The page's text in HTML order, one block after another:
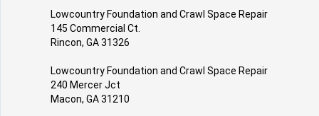
Lowcountry Foundation and Crawl Space Repair
145 Commercial Ct.
Rincon, GA 31326
Lowcountry Foundation and Crawl Space Repair
240 Mercer Jct
Macon, GA 31210